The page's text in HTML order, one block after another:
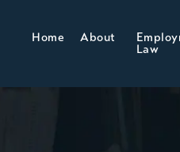
Home About
Law